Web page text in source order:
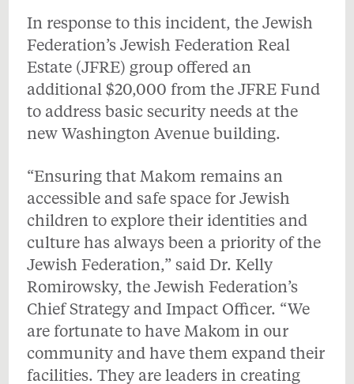
In response to this incident, the Jewish
Federation’s Jewish Federation Real
Estate (JFRE) group offered an
additional $20,000 from the JFRE Fund
to address basic security needs at the
new Washington Avenue building.
“Ensuring that Makom remains an
accessible and safe space for Jewish
children to explore their identities and
culture has always been a priority of the
Jewish Federation,” said Dr. Kelly
Romirowsky, the Jewish Federation’s
Chief Strategy and Impact Officer. “We
are fortunate to have Makom in our
community and have them expand their
facilities. They are leaders in creating